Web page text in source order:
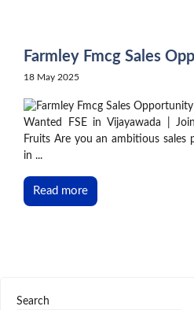
Farmley Fmcg Sales
18 May 2025
Wanted FSE in Vijayawada |
Fruits Are you an ambitious sales
in ...
Read more
Search